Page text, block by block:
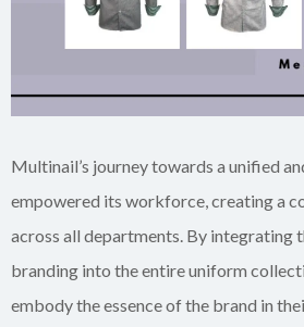
Multinail’s journey towards a unified
empowered its workforce, creating a
across all departments. By integrating
branding into the entire uniform
embody the essence of the brand in